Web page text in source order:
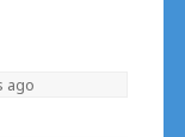
ago